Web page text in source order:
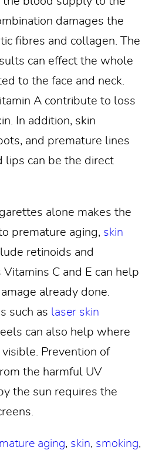
damages the
fibres and collagen. The
can effect the whole
to the face and neck.
A contribute to loss
In addition, skin
and premature lines
lips can be the direct
alone makes the
premature aging, skin
retinoids and
C and E can help
already done.
such as laser skin
can also help where
Prevention of
the harmful UV
the sun requires the
aging, skin, smoking,